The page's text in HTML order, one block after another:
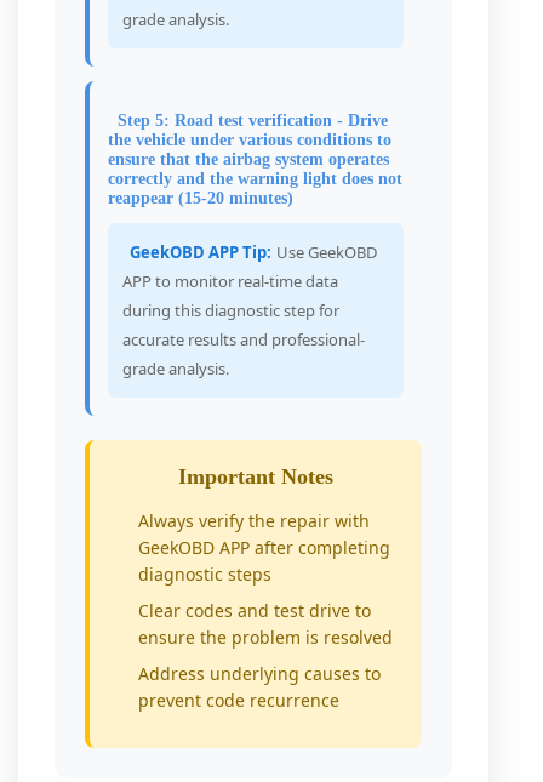
grade analysis.
Step 5: Road test verification - Drive
the vehicle under various conditions to
ensure that the airbag system operates
correctly and the warning light does not
reappear (15-20 minutes)
GeekOBD APP Tip: Use GeekOBD
APP to monitor real-time data
during this diagnostic step for
accurate results and professional-
grade analysis.
Important Notes
Always verify the repair with
GeekOBD APP after completing
diagnostic steps
Clear codes and test drive to
ensure the problem is resolved
Address underlying causes to
prevent code recurrence